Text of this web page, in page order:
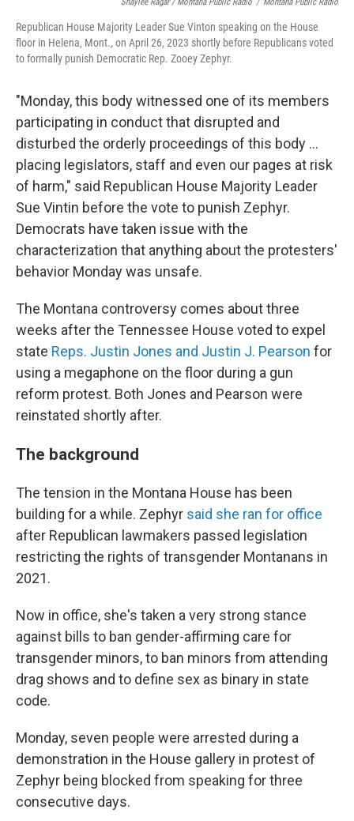
Republican House Majority Leader Sue Vinton speaking on the House
floor in Helena, Mont., on April 26, 2023 shortly before Republicans voted
to formally punish Democratic Rep. Zooey Zephyr.
"Monday, this body witnessed one of its members
participating in conduct that disrupted and
disturbed the orderly proceedings of this body ...
placing legislators, staff and even our pages at risk
of harm," said Republican House Majority Leader
Sue Vintin before the vote to punish Zephyr.
Democrats have taken issue with the
characterization that anything about the protesters'
behavior Monday was unsafe.
The Montana controversy comes about three
weeks after the Tennessee House voted to expel
state Reps. Justin Jones and Justin J. Pearson for
using a megaphone on the floor during a gun
reform protest. Both Jones and Pearson were
reinstated shortly after.
The background
The tension in the Montana House has been
building for a while. Zephyr said she ran for office
after Republican lawmakers passed legislation
restricting the rights of transgender Montanans in
2021.
Now in office, she's taken a very strong stance
against bills to ban gender-affirming care for
transgender minors, to ban minors from attending
drag shows and to define sex as binary in state
code.
Monday, seven people were arrested during a
demonstration in the House gallery in protest of
Zephyr being blocked from speaking for three
consecutive days.